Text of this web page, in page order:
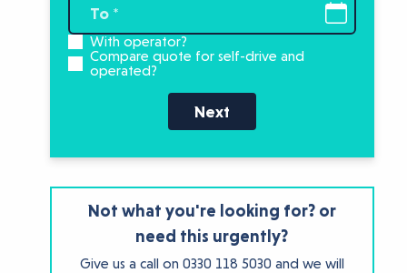
With operator?
Compare quote for self-drive and
operated?
Next
Not what you're looking for? or
need this urgently?
Give us a call on 0330 118 5030 and we will